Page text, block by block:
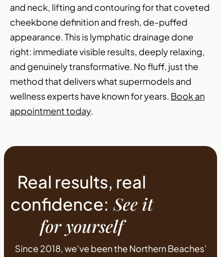
and neck, lifting and contouring for that coveted
cheekbone definition and fresh, de-puffed
appearance. This is lymphatic drainage done
right: immediate visible results, deeply relaxing,
and genuinely transformative. No fluff, just the
method that delivers what supermodels and
wellness experts have known for years. Book an
appointment today.
Real results, real
confidence: See it
for yourself
Since 2018, we’ve been the Northern Beaches’